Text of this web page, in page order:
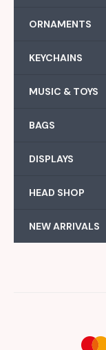
ORNAMENTS
KEYCHAINS
MUSIC & TOYS
BAGS
DISPLAYS
HEAD SHOP
NEW ARRIVALS